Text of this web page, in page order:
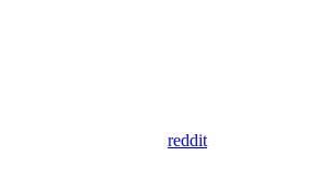
reddit